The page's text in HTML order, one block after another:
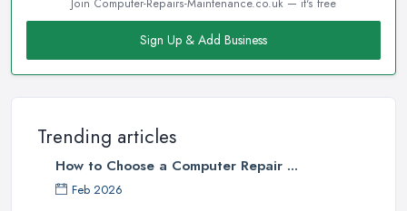
Join Computer-Repairs-Maintenance.co.uk — it's free
Sign Up & Add Business
Trending articles
How to Choose a Computer Repair ...
Feb 2026